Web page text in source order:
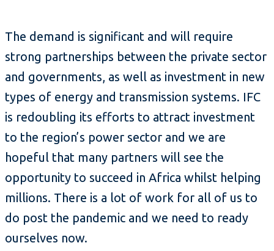
The demand is significant and will require
strong partnerships between the private sector
and governments, as well as investment in new
types of energy and transmission systems. IFC
is redoubling its efforts to attract investment
to the region’s power sector and we are
hopeful that many partners will see the
opportunity to succeed in Africa whilst helping
millions. There is a lot of work for all of us to
do post the pandemic and we need to ready
ourselves now.